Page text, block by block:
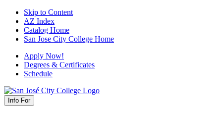
Skip to Content
AZ Index
Catalog Home
San Jose City College Home
Apply Now!
Degrees & Certificates
Schedule
Info For